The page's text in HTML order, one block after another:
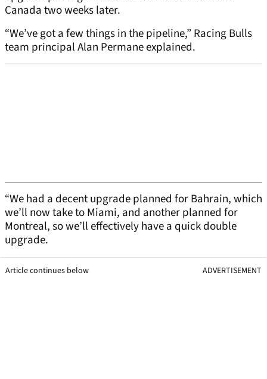
Canada two weeks later.
“We’ve got a few things in the pipeline,” Racing Bulls
team principal Alan Permane explained.
“We had a decent upgrade planned for Bahrain, which
we’ll now take to Miami, and another planned for
Montreal, so we’ll effectively have a quick double
upgrade.
Article continues below ADVERTISEMENT